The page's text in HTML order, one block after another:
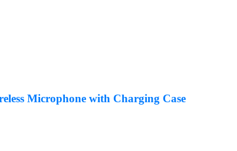
Microphone with Charging Case